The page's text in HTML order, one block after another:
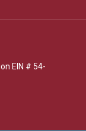
EIN # 54-